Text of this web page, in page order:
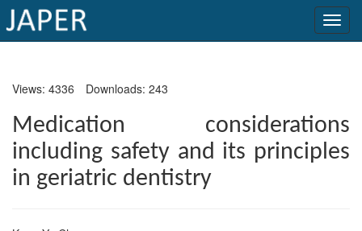
Current
Issue
Archive
Submit
Views: 4336 Downloads: 243
Medication considerations
including safety and its principles
in geriatric dentistry